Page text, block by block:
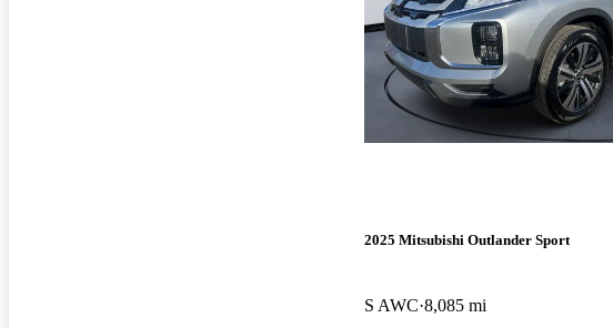
2025 Mitsubishi Outlander Sport
S AWC 8,085 mi